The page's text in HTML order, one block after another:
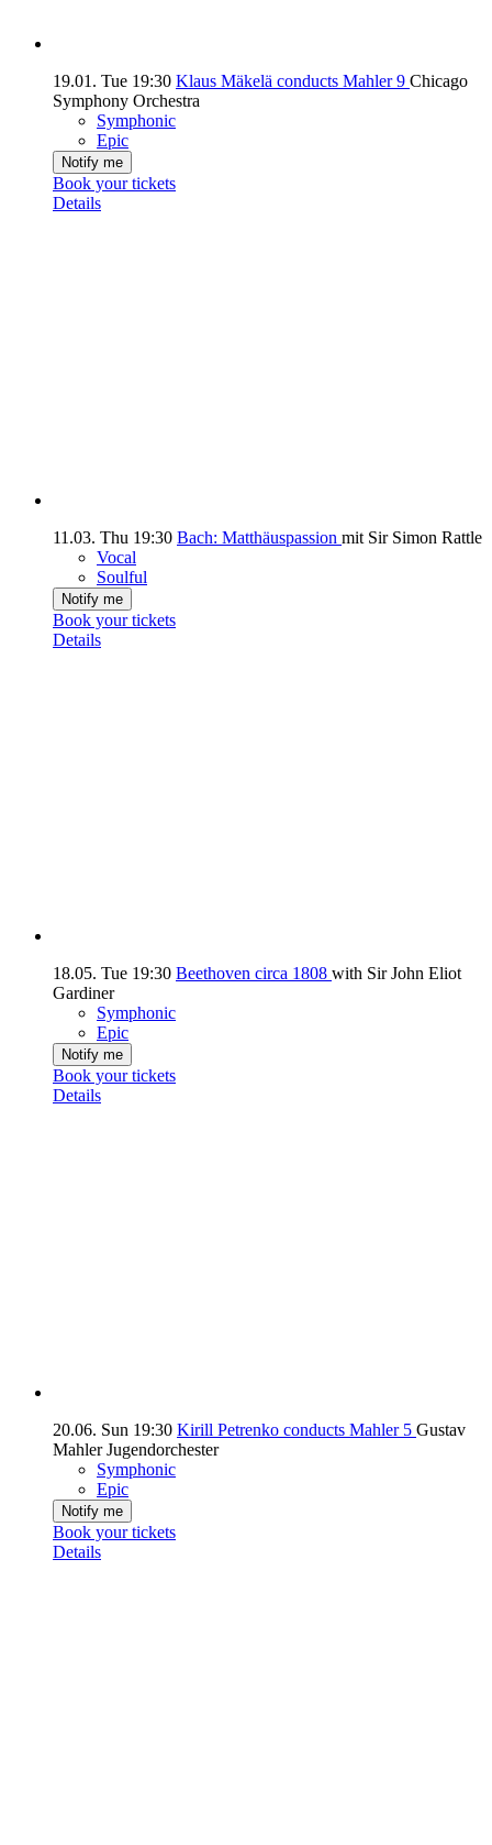
19.01. Tue 19:30 Klaus Mäkelä conducts Mahler 9 Chicago
Symphony Orchestra
Symphonic
Epic
Notify me
Book your tickets
Details
11.03. Thu 19:30 Bach: Matthäuspassion mit Sir Simon Rattle
Vocal
Soulful
Notify me
Book your tickets
Details
18.05. Tue 19:30 Beethoven circa 1808 with Sir John Eliot
Gardiner
Symphonic
Epic
Notify me
Book your tickets
Details
20.06. Sun 19:30 Kirill Petrenko conducts Mahler 5 Gustav
Mahler Jugendorchester
Symphonic
Epic
Notify me
Book your tickets
Details